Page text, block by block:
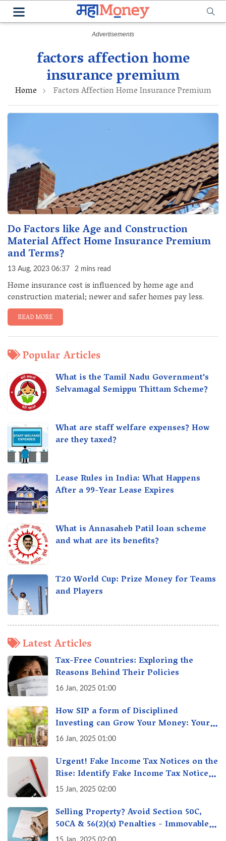
factors affection home
insurance premium
Home Factors Affection Home Insurance Premium
Do Factors like Age and Construction
Material Affect Home Insurance Premium
and Terms?
13 Aug, 2023 06:37 2 mins read
Home insurance cost is influenced by home age and
construction material; newer and safer homes pay less.
READ MORE
Popular Articles
What is the Tamil Nadu Government's
Selvamagal Semippu Thittam Scheme?
What are staff welfare expenses? How
are they taxed?
Lease Rules in India: What Happens
After a 99-Year Lease Expires
What is Annasaheb Patil loan scheme
and what are its benefits?
T20 World Cup: Prize Money for Teams
and Players
Latest Articles
Tax-Free Countries: Exploring the
Reasons Behind Their Policies
16 Jan, 2025 01:00
How SIP a form of Disciplined
Investing can Grow Your Money: Your
Secret Weapon for Long-Term Wealth
16 Jan, 2025 01:00
Urgent! Fake Income Tax Notices on the
Rise: Identify Fake Income Tax Notices
& Protect Yourself & Your Money
15 Jan, 2025 02:00
Selling Property? Avoid Section 50C,
50CA & 56(2)(x) Penalties - Immovable
Property Tax Traps